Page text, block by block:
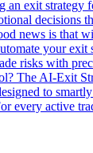
an exit strategy
decisions
news is that
your exit
risks with
The AI-Exit
to
every active